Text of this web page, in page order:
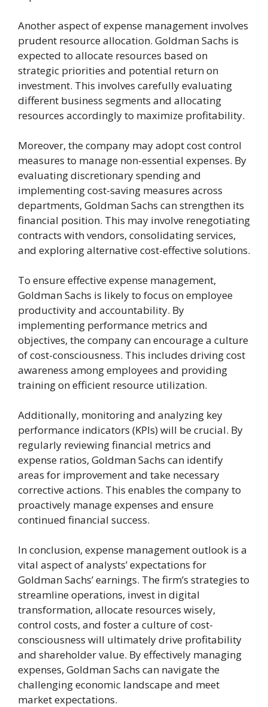
Another aspect of expense management involves
prudent resource allocation. Goldman Sachs is
expected to allocate resources based on
strategic priorities and potential return on
investment. This involves carefully evaluating
different business segments and allocating
resources accordingly to maximize profitability.
Moreover, the company may adopt cost control
measures to manage non-essential expenses. By
evaluating discretionary spending and
implementing cost-saving measures across
departments, Goldman Sachs can strengthen its
financial position. This may involve renegotiating
contracts with vendors, consolidating services,
and exploring alternative cost-effective solutions.
To ensure effective expense management,
Goldman Sachs is likely to focus on employee
productivity and accountability. By
implementing performance metrics and
objectives, the company can encourage a culture
of cost-consciousness. This includes driving cost
awareness among employees and providing
training on efficient resource utilization.
Additionally, monitoring and analyzing key
performance indicators (KPIs) will be crucial. By
regularly reviewing financial metrics and
expense ratios, Goldman Sachs can identify
areas for improvement and take necessary
corrective actions. This enables the company to
proactively manage expenses and ensure
continued financial success.
In conclusion, expense management outlook is a
vital aspect of analysts’ expectations for
Goldman Sachs’ earnings. The firm’s strategies to
streamline operations, invest in digital
transformation, allocate resources wisely,
control costs, and foster a culture of cost-
consciousness will ultimately drive profitability
and shareholder value. By effectively managing
expenses, Goldman Sachs can navigate the
challenging economic landscape and meet
market expectations.